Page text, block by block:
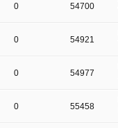
0 54700
0 54921
0 54977
0 55458